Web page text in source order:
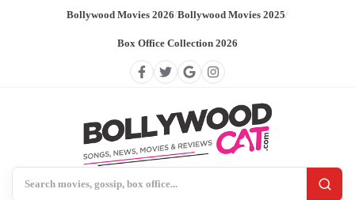
Bollywood Movies 2026/Bollywood Movies 2025/
Box Office Collection 2026